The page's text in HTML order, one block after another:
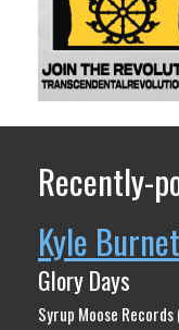
Recently-
Kyle
Glory Days
Syrup Moose